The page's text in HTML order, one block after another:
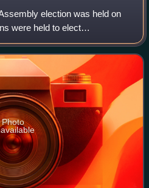
election was held on
were held to elect
districts across the State of
with N
Photo